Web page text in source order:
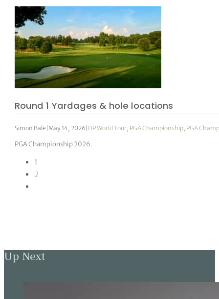
Round 1 Yardages & hole locations
Simon Bale May 14, 2026 DP World Tour, PGA Championship, PGA
PGA Championship 2026.
1
2
Up Next